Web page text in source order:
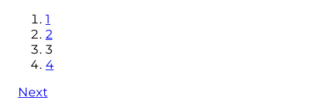
1
2
3
4
Next